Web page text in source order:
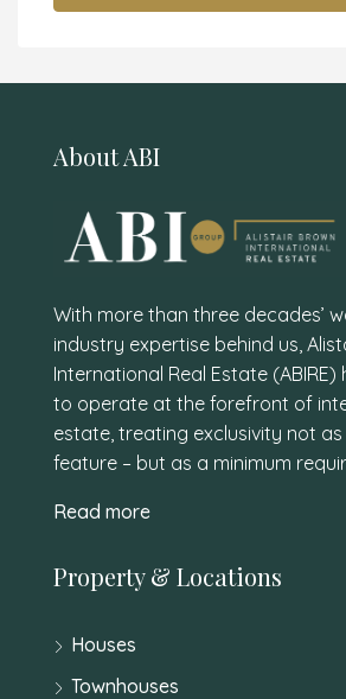
About ABI
With more than three decades’
industry expertise behind us,
International Real Estate
to operate at the forefront of
estate, treating exclusivity not
feature – but as a minimum
Read more
Property & Locations
Houses
Townhouses